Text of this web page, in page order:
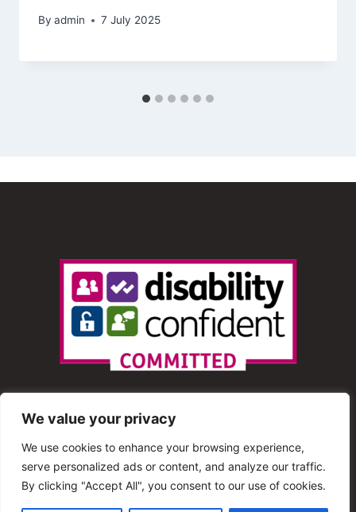
We value your privacy
We use cookies to enhance your browsing experience,
serve personalized ads or content, and analyze our traffic.
By clicking "Accept All", you consent to our use of cookies.
By admin 7 July 2025
© 2013 – 2025 Shout Radio. All Rights Reserved. This
website is maintained by Shout Radio Volunteers and is